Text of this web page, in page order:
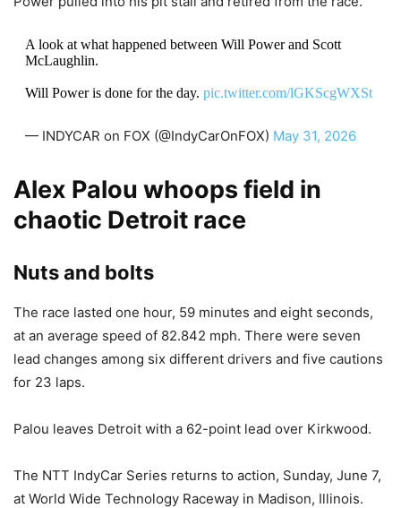
A look at what happened between Will Power and Scott
McLaughlin.
Will Power is done for the day. pic.twitter.com/lGKScgWXSt
— INDYCAR on FOX (@IndyCarOnFOX) May 31, 2026
Alex Palou whoops field in
chaotic Detroit race
Nuts and bolts
The race lasted one hour, 59 minutes and eight seconds,
at an average speed of 82.842 mph. There were seven
lead changes among six different drivers and five cautions
for 23 laps.
Palou leaves Detroit with a 62-point lead over Kirkwood.
The NTT IndyCar Series returns to action, Sunday, June 7,
at World Wide Technology Raceway in Madison, Illinois.